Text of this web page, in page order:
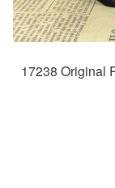
17238 Original